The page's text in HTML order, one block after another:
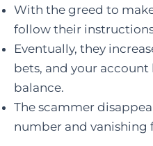
With the greed to
follow their
Eventually, they
bets, and your account
balance.
The scammer
number and vanishing